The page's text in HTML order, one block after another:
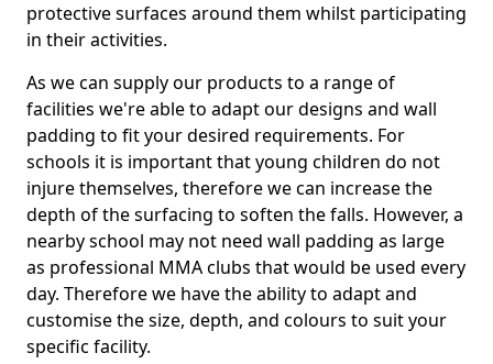
protective surfaces around them whilst participating
in their activities.
As we can supply our products to a range of
facilities we're able to adapt our designs and wall
padding to fit your desired requirements. For
schools it is important that young children do not
injure themselves, therefore we can increase the
depth of the surfacing to soften the falls. However, a
nearby school may not need wall padding as large
as professional MMA clubs that would be used every
day. Therefore we have the ability to adapt and
customise the size, depth, and colours to suit your
specific facility.